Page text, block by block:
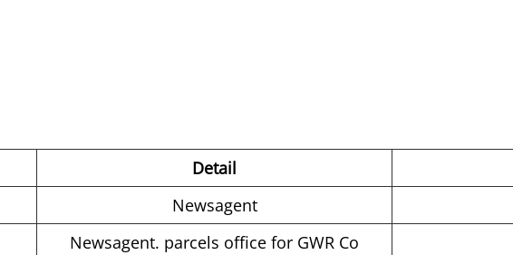
Detail
Newsagent
Newsagent. parcels office for GWR Co